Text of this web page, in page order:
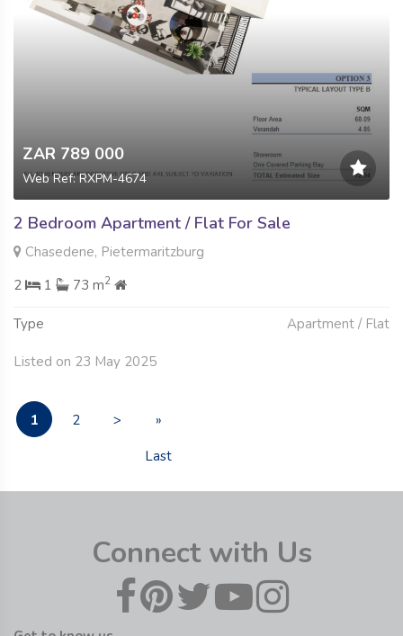
ZAR 789 000
Web Ref: RXPM-4674
2 Bedroom Apartment / Flat For Sale
Chasedene, Pietermaritzburg
2
1 73 m2
Type Apartment / Flat
Listed on 23 May 2025
1 2 >
»
Last
Connect with Us